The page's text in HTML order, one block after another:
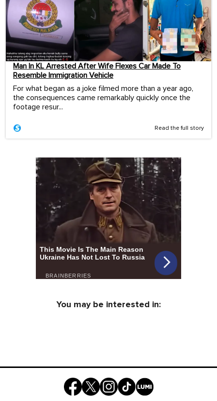
Man In KL Arrested After Wife Flexes Car Made To
Resemble Immigration Vehicle
For what began as a joke filmed more than a year ago,
the consequences came remarkably quickly once the
footage resur...
Read the full story
You may be interested in: